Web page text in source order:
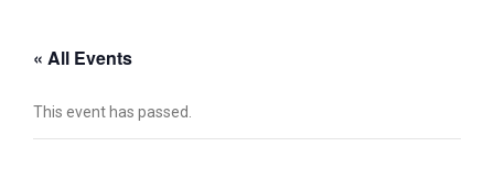
« All Events
This event has passed.